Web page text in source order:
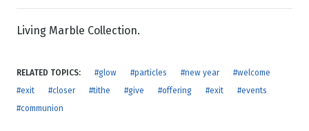
Living Marble Collection.
RELATED TOPICS: #glow #particles #new year
#welcome
#exit
#closer #tithe #give #offering #exit
#events
#communion